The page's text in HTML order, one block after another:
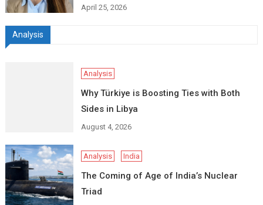
April 25, 2026
Analysis
Analysis
Why Türkiye is Boosting Ties with Both
Sides in Libya
August 4, 2026
Analysis India
The Coming of Age of India’s Nuclear
Triad